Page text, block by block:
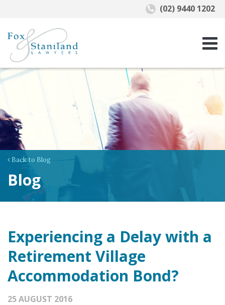
Blog
Back to Blog
Experiencing a Delay with a
Retirement Village
Accommodation Bond?
25 AUGUST 2016
(02) 9440 1202